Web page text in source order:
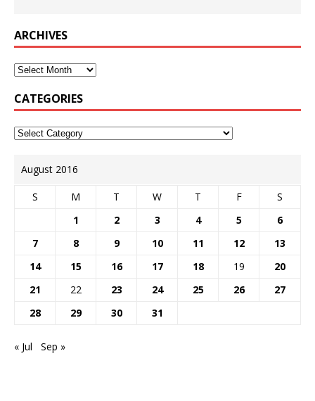
ARCHIVES
CATEGORIES
August 2016
S M T W T F
S
1
2 3 4 5
6
7
8 9 10 11 12
13
14
15 16 17 18 19
20
21
22 23 24 25 26
27
28
29 30 31
« Jul Sep »